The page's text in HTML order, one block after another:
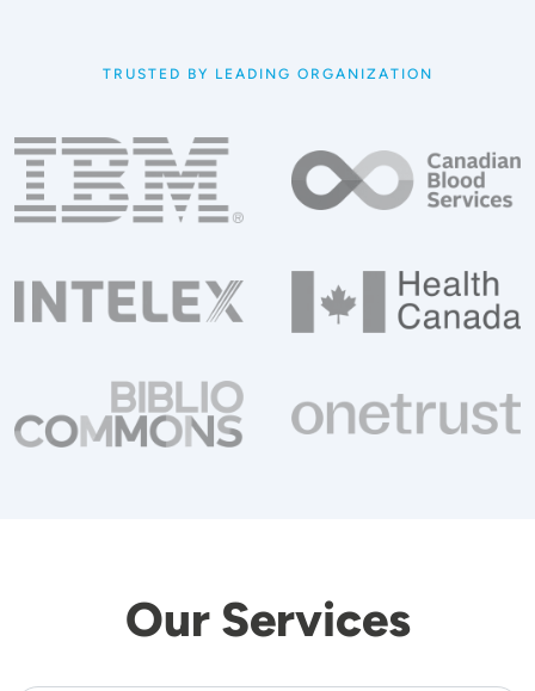
TRUSTED BY LEADING ORGANIZATION
Our Services